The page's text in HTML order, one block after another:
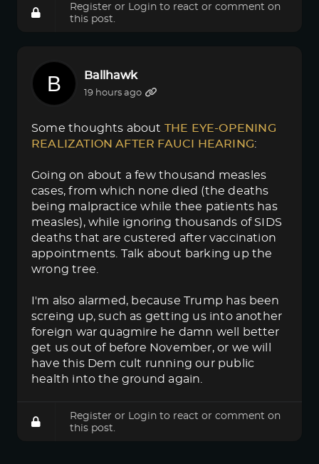
Register or Login to react or comment on
this post.
Ballhawk
19 hours ago
Some thoughts about THE EYE-OPENING
REALIZATION AFTER FAUCI HEARING:
Going on about a few thousand measles
cases, from which none died (the deaths
being malpractice while thee patients has
measles), while ignoring thousands of SIDS
deaths that are custered after vaccination
appointments. Talk about barking up the
wrong tree.
I'm also alarmed, because Trump has been
screing up, such as getting us into another
foreign war quagmire he damn well better
get us out of before November, or we will
have this Dem cult running our public
health into the ground again.
Register or Login to react or comment on
this post.